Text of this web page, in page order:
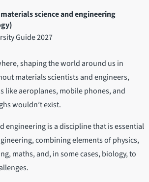
science and engineering
Guide 2027
shaping the world around us in
materials scientists and engineers,
like aeroplanes, mobile phones, and
wouldn’t exist.
engineering is a discipline that is essential
combining elements of physics,
maths, and, in some cases, biology, to